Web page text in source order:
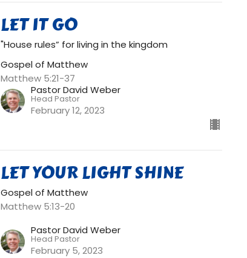
LET IT GO
"House rules” for living in the kingdom
Gospel of Matthew
Matthew 5:21-37
Pastor David Weber
Head Pastor
February 12, 2023
LET YOUR LIGHT SHINE
Gospel of Matthew
Matthew 5:13-20
Pastor David Weber
Head Pastor
February 5, 2023